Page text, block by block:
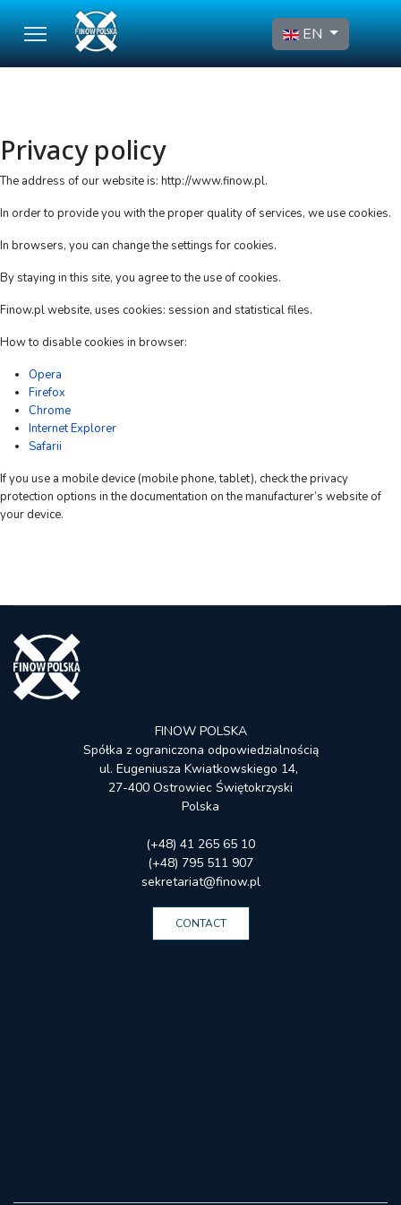
Select your language
EN
Privacy policy
The address of our website is: http://www.finow.pl.
In order to provide you with the proper quality of services, we use cookies.
In browsers, you can change the settings for cookies.
By staying in this site, you agree to the use of cookies.
Finow.pl website, uses cookies: session and statistical files.
How to disable cookies in browser:
Opera
Firefox
Chrome
Internet Explorer
Safarii
If you use a mobile device (mobile phone, tablet), check the privacy
protection options in the documentation on the manufacturer’s website of
your device.
FINOW POLSKA
Spółka z ograniczona odpowiedzialnością
ul. Eugeniusza Kwiatkowskiego 14,
27-400 Ostrowiec Świętokrzyski
Polska
(+48) 41 265 65 10
(+48) 795 511 907
sekretariat@finow.pl
CONTACT